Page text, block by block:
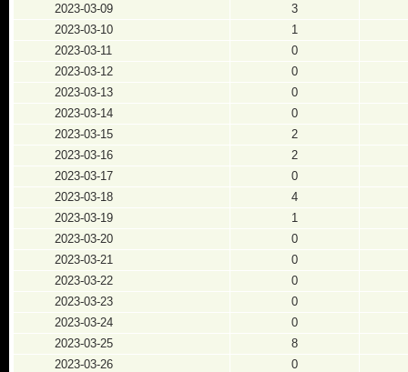
2023-03-09
3
2023-03-10
1
2023-03-11
0
2023-03-12
0
2023-03-13
0
2023-03-14
0
2023-03-15
2
2023-03-16
2
2023-03-17
0
2023-03-18
4
2023-03-19
1
2023-03-20
0
2023-03-21
0
2023-03-22
0
2023-03-23
0
2023-03-24
0
2023-03-25
8
2023-03-26
0